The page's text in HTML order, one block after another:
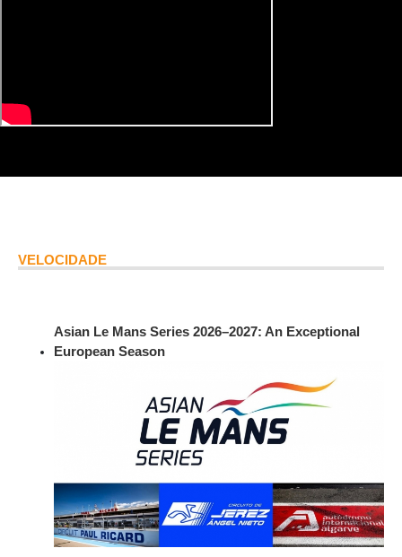
VELOCIDADE
Asian Le Mans Series 2026–2027: An Exceptional
European Season